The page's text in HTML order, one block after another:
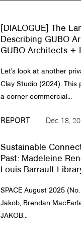
[DIALOGUE] The
Describing GUBO
GUBO Architects +
Let’s look at another
Clay Studio (2024). This
a corner commercial...
REPORT Dec 18,
Sustainable
Past​: Madeleine
Louis Barrault
SPACE August 2025
Jakob, Brendan
JAKOB...